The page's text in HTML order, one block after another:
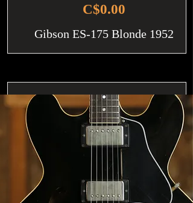
C$0.00
Gibson ES-175 Blonde 1952